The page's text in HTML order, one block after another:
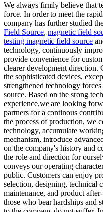
We always firmly believe that
force. In order to meet the
company has further studied
Field Source, magnetic field
testing magnetic field source
technology, continuously
provide convenience for
clearer development direction.
the sophisticated devices,
strengthened technology
source. Based on the srong
experience,we are looking
partners for a continous
the process of production, we
technology, accumulate
mechanism, introduce
on the company's history and
the role and direction for
conveys our operating
public. Customers can enjoy
selection, designing, technical
maintenance, and product
those who bear hardships and